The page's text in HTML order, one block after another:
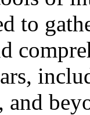
to
and